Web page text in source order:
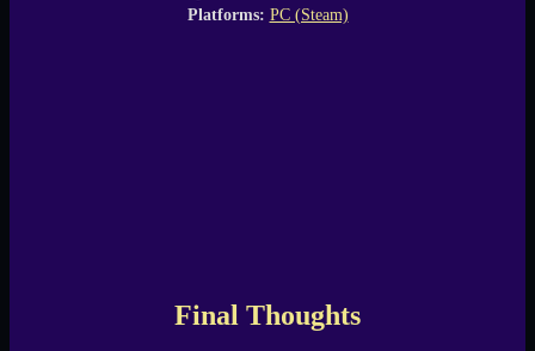
Platforms: PC (Steam)
Final Thoughts